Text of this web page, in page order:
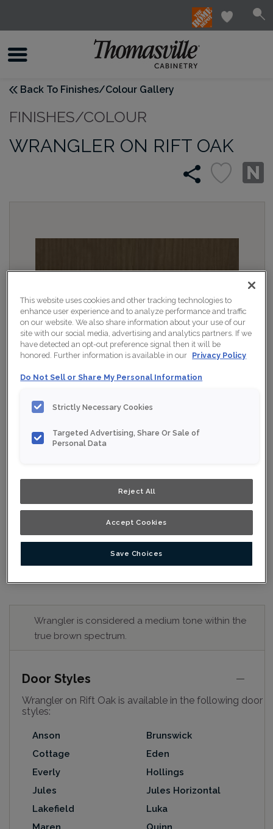
Back To Finishes/Colour Gallery
FINISHES/COLOUR
WRANGLER ON RIFT OAK
Product photography and illustrations have been
permit. To ensure highest satisfaction, we suggest you
for best colour, wood grain and finish representation.
Wrangler is considered a medium tone within the
true brown spectrum.
Door Styles
Wrangler on Rift Oak is available in the following door
styles:
Anson
Brunswick
Cottage
Eden
Everly
Hollings
Jules
Jules Horizontal
Lakefield
Luka
This website uses cookies and other tracking technologies to
enhance user experience and to analyze performance and traffic
on our website. We also share information about your use of our
site with our social media, advertising and analytics partners. If we
have detected an opt-out preference signal then it will be
honored. Further information is available in our Privacy Policy
Do Not Sell or Share My Personal Information
Strictly Necessary Cookies
Targeted Advertising, Share Or Sale of
Personal Data
Reject All
Accept Cookies
Save Choices